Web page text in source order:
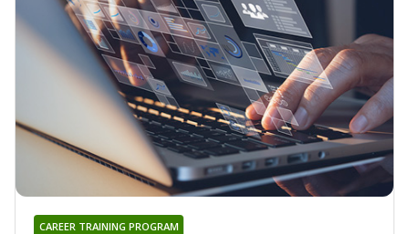
CAREER TRAINING PROGRAM